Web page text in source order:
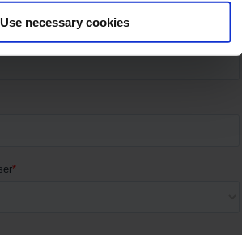
Use necessary cookies